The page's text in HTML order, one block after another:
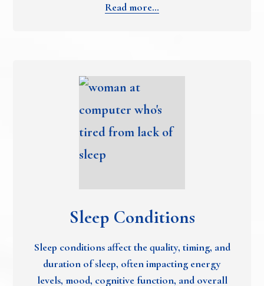
Read more…
Sleep Conditions
Sleep conditions affect the quality, timing, and
duration of sleep, often impacting energy
levels, mood, cognitive function, and overall